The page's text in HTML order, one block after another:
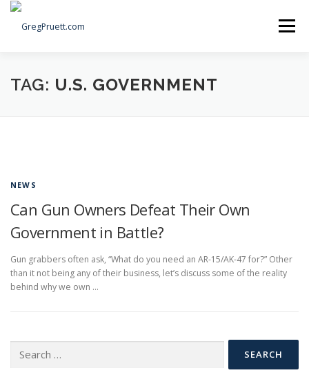
Skip
content
Menu
Home Articles Priorities About
SOCIAL ⇩
TAG: U.S. GOVERNMENT
NEWS
Can Gun Owners Defeat Their Own
Government in Battle?
Gun grabbers often ask, “What do you need an AR-15/AK-47 for?” Other
than it not being any of their business, let’s discuss some of the reality
behind why we own …
for: